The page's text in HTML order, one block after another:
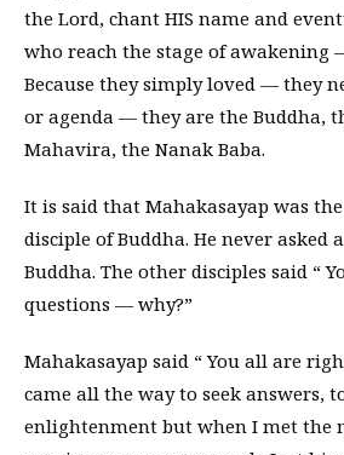
the Lord, chant HIS name and
who reach the stage of awakening
Because they simply loved — they
or agenda — they are the Buddha,
Mahavira, the Nanak Baba.
It is said that Mahakasayap was
disciple of Buddha. He never asked
Buddha. The other disciples said “
questions — why?”
Mahakasayap said “ You all are
came all the way to seek answers,
enlightenment but when I met the